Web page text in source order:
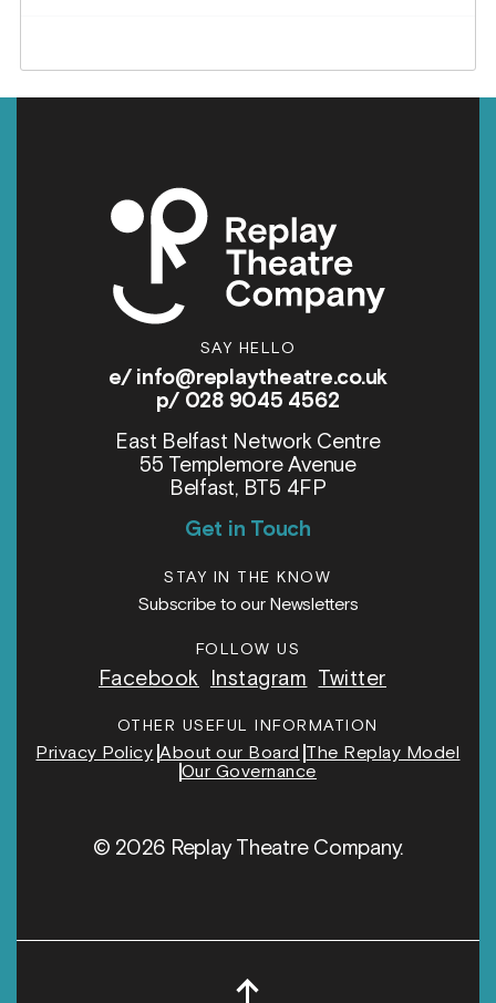
SAY HELLO
e/ info@replaytheatre.co.uk
p/ 028 9045 4562
East Belfast Network Centre
55 Templemore Avenue
Belfast, BT5 4FP
Get in Touch
STAY IN THE KNOW
Subscribe to our Newsletters
FOLLOW US
Facebook Instagram Twitter
OTHER USEFUL INFORMATION
Privacy Policy About our Board The Replay Model
Our Governance
© 2026 Replay Theatre Company.